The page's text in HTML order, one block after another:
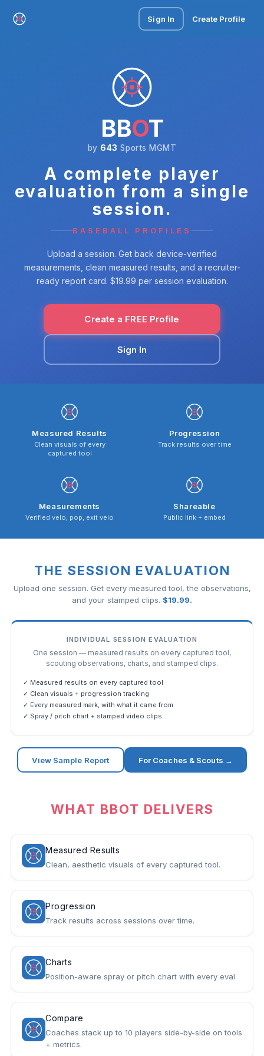
Sign In Create Profile
BBOT
by 643 Sports MGMT
A complete player
evaluation from a single
session.
BASEBALL PROFILES
Upload a session. Get back device-verified
measurements, clean measured results, and a recruiter-
ready report card. $19.99 per session evaluation.
Create a FREE Profile
Sign In
Measured Results
Clean visuals of every
captured tool
Progression
Track results over time
Measurements
Verified velo, pop, exit velo
Shareable
Public link + embed
THE SESSION EVALUATION
Upload one session. Get every measured tool, the observations,
and your stamped clips. $19.99.
INDIVIDUAL SESSION EVALUATION
One session — measured results on every captured tool,
scouting observations, charts, and stamped clips.
✓ Measured results on every captured tool
✓ Clean visuals + progression tracking
✓ Every measured mark, with what it came from
✓ Spray / pitch chart + stamped video clips
View Sample Report For Coaches & Scouts →
WHAT BBOT DELIVERS
Measured Results
Clean, aesthetic visuals of every captured tool.
Progression
Track results across sessions over time.
Charts
Position-aware spray or pitch chart with every eval.
Compare
Coaches stack up to 10 players side-by-side on tools
+ metrics.